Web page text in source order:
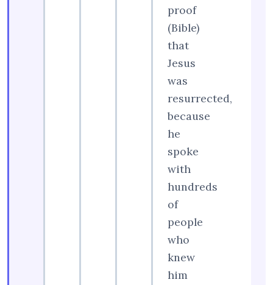
proof
(Bible)
that
Jesus
was
resurrected,
because
he
spoke
with
hundreds
of
people
who
knew
him